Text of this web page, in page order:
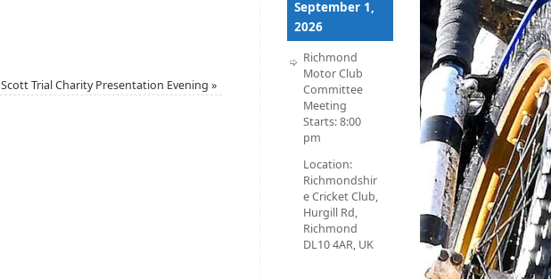
Scott Trial Charity Presentation Evening »
September 1,
2026
Richmond
Motor Club
Committee
Meeting
Starts:8:00
pm
Location:
Richmondshir
e Cricket Club,
Hurgill Rd,
Richmond
DL10 4AR, UK